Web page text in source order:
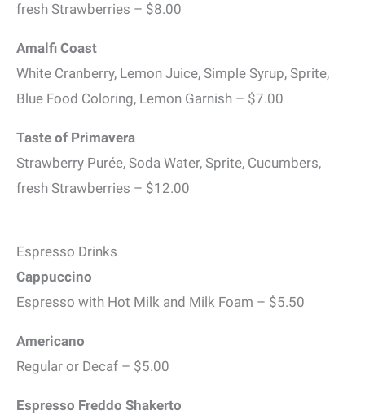
fresh Strawberries – $8.00
Amalfi Coast
White Cranberry, Lemon Juice, Simple Syrup, Sprite,
Blue Food Coloring, Lemon Garnish – $7.00
Taste of Primavera
Strawberry Purée, Soda Water, Sprite, Cucumbers,
fresh Strawberries – $12.00
Espresso Drinks
Cappuccino
Espresso with Hot Milk and Milk Foam – $5.50
Americano
Regular or Decaf – $5.00
Espresso Freddo Shakerto